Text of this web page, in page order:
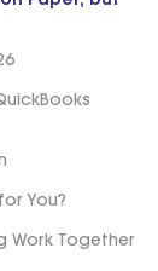
You?
Work Together